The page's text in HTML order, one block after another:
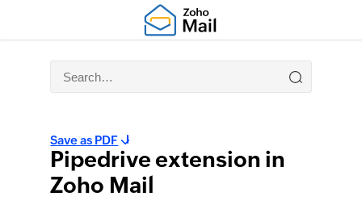
Pipedrive extension in
Zoho Mail
Save as PDF